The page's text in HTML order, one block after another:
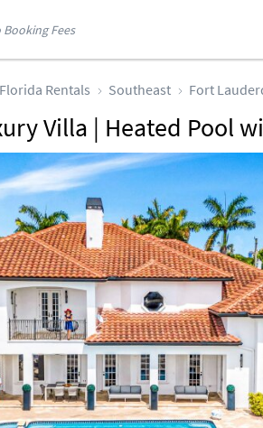
Booking Fees
Florida Rentals Southeast Fort
Villa | Heated Pool